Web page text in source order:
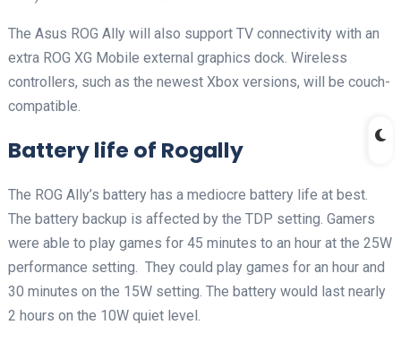
The Asus ROG Ally will also support TV connectivity with an
extra ROG XG Mobile external graphics dock. Wireless
controllers, such as the newest Xbox versions, will be couch-
compatible.
Battery life of Rogally
The ROG Ally’s battery has a mediocre battery life at best.
The battery backup is affected by the TDP setting. Gamers
were able to play games for 45 minutes to an hour at the 25W
performance setting. They could play games for an hour and
30 minutes on the 15W setting. The battery would last nearly
2 hours on the 10W quiet level.